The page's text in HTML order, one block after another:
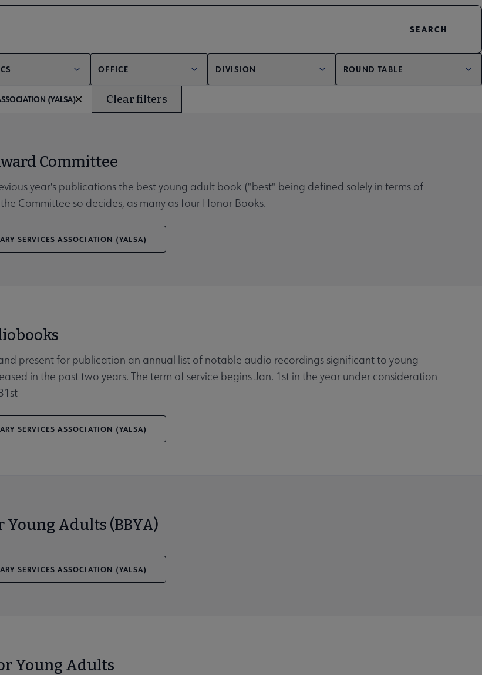
submenu
OFFICE DIVISION ROUND TABLE
(YALSA) Clear filters
Committee
year's publications the best young adult book ("best" being defined solely in terms of
Committee so decides, as many as four Honor Books.
SERVICES ASSOCIATION (YALSA)
present for publication an annual list of notable audio recordings significant to young
in the past two years. The term of service begins Jan. 1st in the year under consideration
SERVICES ASSOCIATION (YALSA)
Young Adults (BBYA)
SERVICES ASSOCIATION (YALSA)
Young Adults